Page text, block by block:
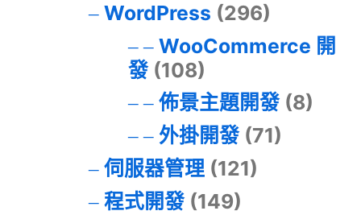
WordPress (296)
WooCommerce 開
發(108)
佈景主題開發(8)
外掛開發(71)
伺服器管理(121)
程式開發(149)